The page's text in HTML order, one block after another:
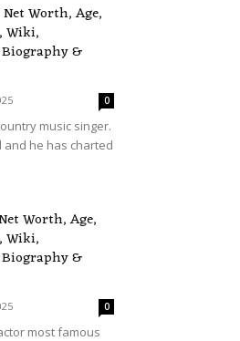
Worth, Age,
Wiki,
&
0
music singer.
and he has charted
Worth, Age,
Wiki,
&
0
most famous